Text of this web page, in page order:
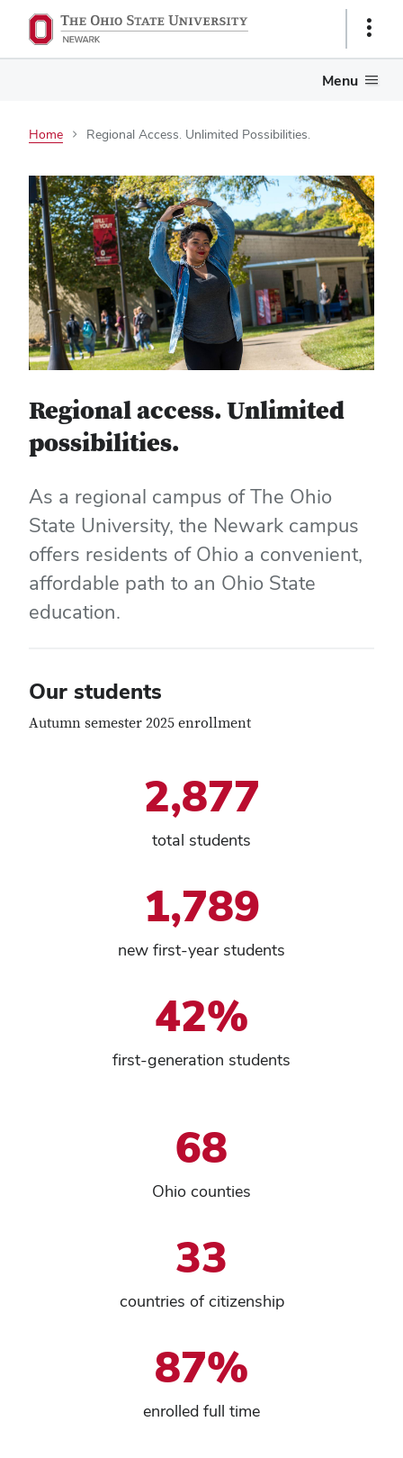
Show
Menu
Home Regional Access. Unlimited Possibilities.
Regional access. Unlimited
possibilities.
As a regional campus of The Ohio
State University, the Newark campus
offers residents of Ohio a convenient,
affordable path to an Ohio State
education.
Our students
Autumn semester 2025 enrollment
2,877
total students
1,789
new first-year students
42%
first-generation students
68
Ohio counties
33
countries of citizenship
87%
enrolled full time